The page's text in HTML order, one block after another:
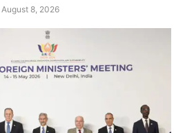
August 8, 2026